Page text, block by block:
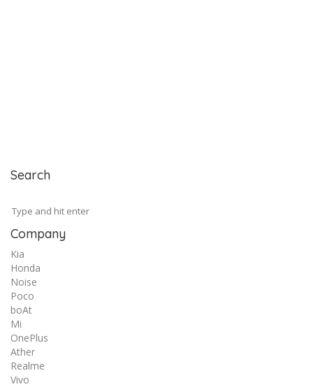
Search
Company
Kia
Honda
Noise
Poco
boAt
Mi
OnePlus
Ather
Realme
Vivo